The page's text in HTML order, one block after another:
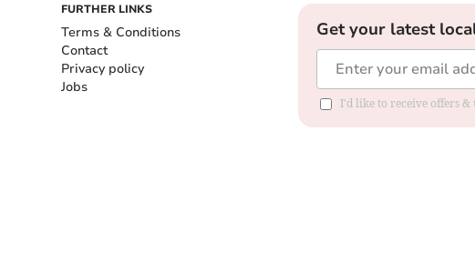
FURTHER LINKS
Terms & Conditions
Contact
Privacy policy
Jobs
Get your latest
I'd like to receive offers &